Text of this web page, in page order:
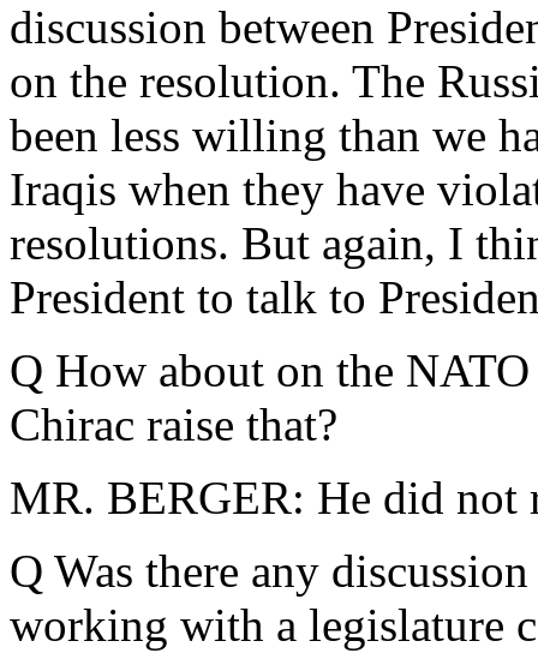
discussion between
on the resolution. The
been less willing than we
Iraqis when they have
resolutions. But again, I
President to talk to
Q How about on the
Chirac raise that?
MR. BERGER: He did not
Q Was there any
working with a legislature